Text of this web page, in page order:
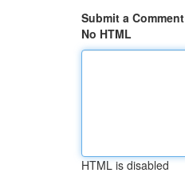
Submit a Comment
No HTML
HTML is disabled